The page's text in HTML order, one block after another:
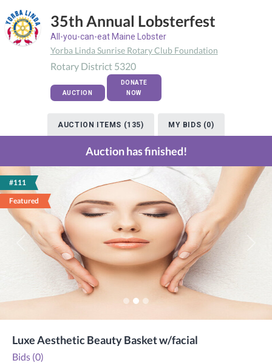
35th Annual Lobsterfest
All-you-can-eat Maine Lobster
Yorba Linda Sunrise Rotary Club Foundation
Rotary District 5320
AUCTION
DONATE
NOW
AUCTION ITEMS (135) MY BIDS (0)
Auction has finished!
#111
Featured
Previous
Luxe Aesthetic Beauty Basket w/facial
Bids (0)